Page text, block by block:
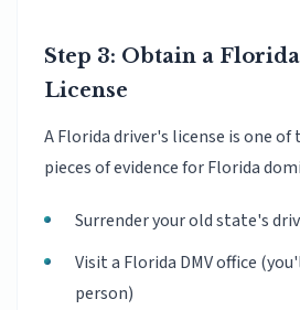
Step 3: Obtain a
License
A Florida driver's license is one
pieces of evidence for Florida
Surrender your old state's
Visit a Florida DMV office
person)